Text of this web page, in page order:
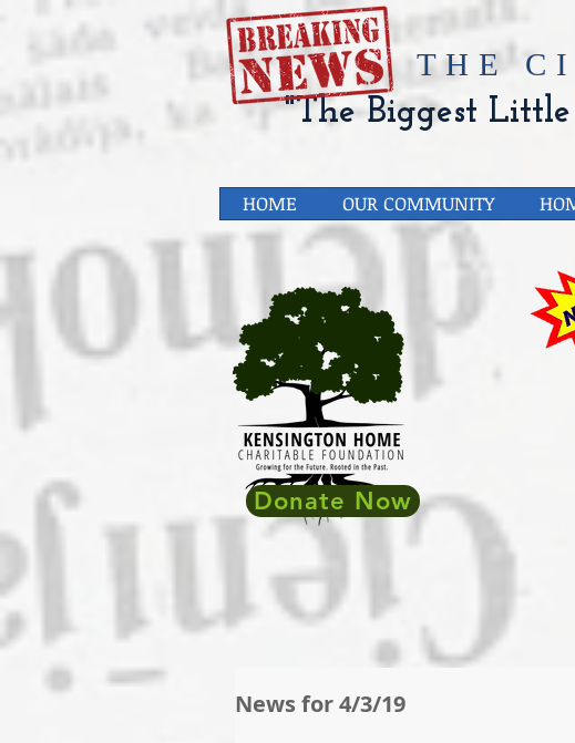
​THE
"The Biggest
HOME OUR COMMUNITY
Donate Now
News for 4/3/19